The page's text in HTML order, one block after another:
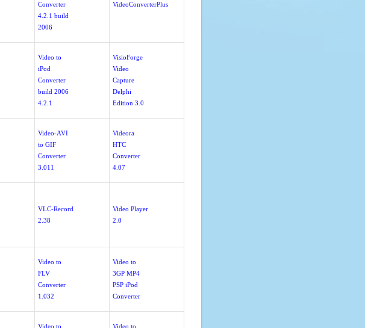
Converter
4.2.1 build
2006
VideoConverterPlus
Video to
iPod
Converter
build 2006
4.2.1
VisioForge
Video
Capture
Delphi
Edition 3.0
Video-AVI
to GIF
Converter
3.011
Videora
HTC
Converter
4.07
VLC-Record
2.38
Video Player
2.0
Video to
FLV
Converter
1.032
Video to
3GP MP4
PSP iPod
Converter
Video to Video to